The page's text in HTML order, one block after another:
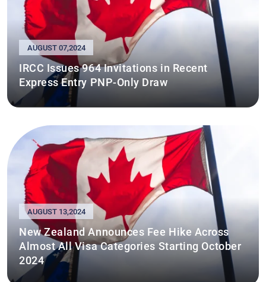
AUGUST 07,2024
IRCC Issues 964 Invitations in Recent
Express Entry PNP-Only Draw
AUGUST 13,2024
New Zealand Announces Fee Hike Across
Almost All Visa Categories Starting October
2024